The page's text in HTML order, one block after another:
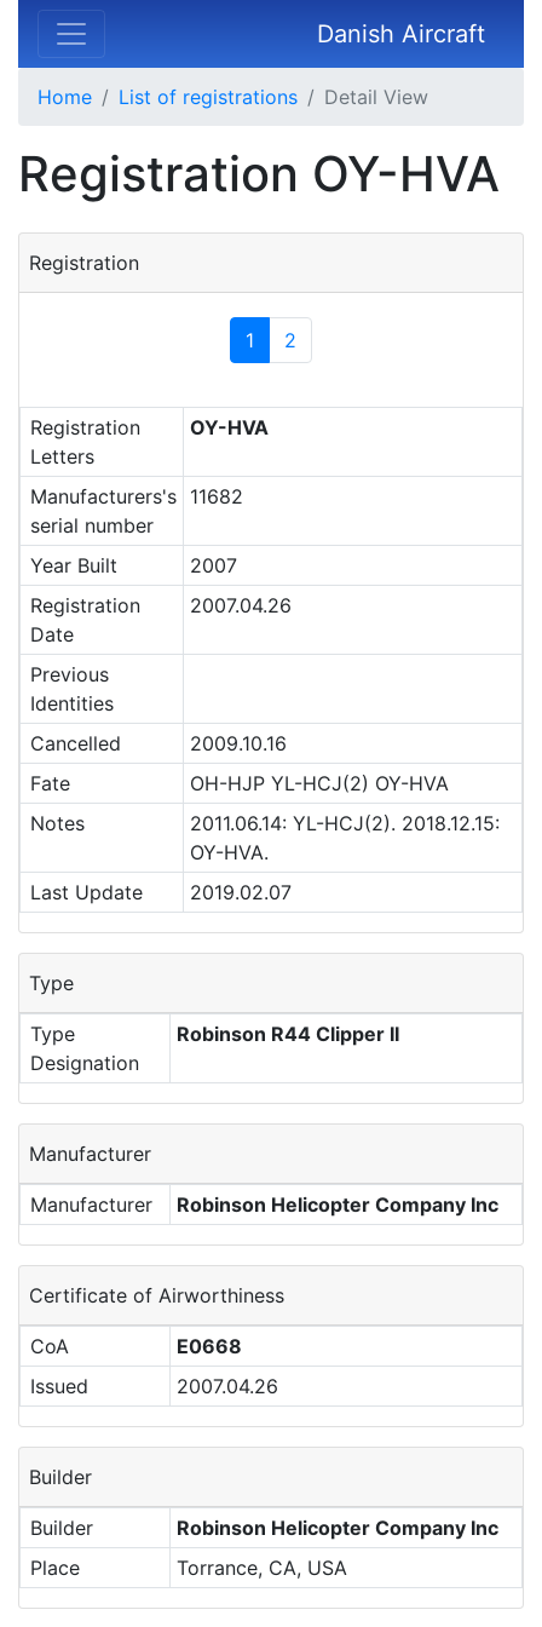
Danish Aircraft
Home List of registrations Detail View
Registration OY-HVA
Registration
1 2
Registration
Letters
OY-HVA
Manufacturers's
serial number
11682
Year Built
2007
Registration
Date
2007.04.26
Previous
Identities
Cancelled
2009.10.16
Fate
OH-HJP YL-HCJ(2) OY-HVA
Notes
2011.06.14: YL-HCJ(2). 2018.12.15:
OY-HVA.
Last Update
2019.02.07
Type
Type
Designation
Robinson R44 Clipper II
Manufacturer
Manufacturer Robinson Helicopter Company Inc
Certificate of Airworthiness
CoA
E0668
Issued
2007.04.26
Builder
Builder
Robinson Helicopter Company Inc
Place
Torrance, CA, USA